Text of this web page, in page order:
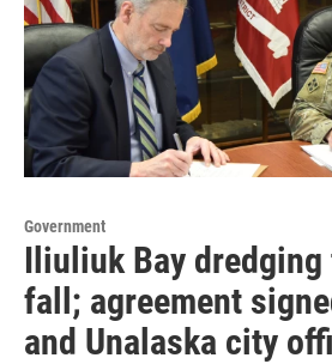
Government
Iliuliuk Bay
fall; agreement
and Unalaska city